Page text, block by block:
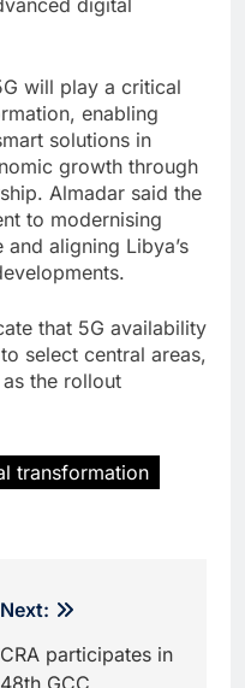
digital
will play a critical
enabling
solutions in
growth through
Almadar said the
to modernising
aligning Libya’s
that 5G availability
select central areas,
the rollout
transformation
Next:
CRA participates in